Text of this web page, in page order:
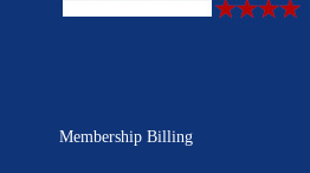
Membership Billing